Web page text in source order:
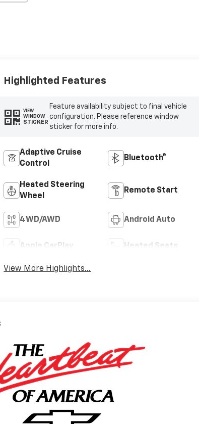
Highlighted Features
VIEW
WINDOW
STICKER
Feature availability subject to final vehicle
configuration. Please reference window
sticker for more info.
Adaptive Cruise
Control
Bluetooth®
Heated Steering
Wheel
Remote Start
4WD/AWD Android Auto
Apple CarPlay Heated Seats
View More Highlights...